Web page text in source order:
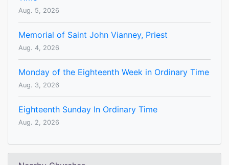
Aug. 5, 2026
Memorial of Saint John Vianney, Priest
Aug. 4, 2026
Monday of the Eighteenth Week in Ordinary Time
Aug. 3, 2026
Eighteenth Sunday In Ordinary Time
Aug. 2, 2026